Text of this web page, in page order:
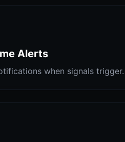
Alerts
when signals trigger.